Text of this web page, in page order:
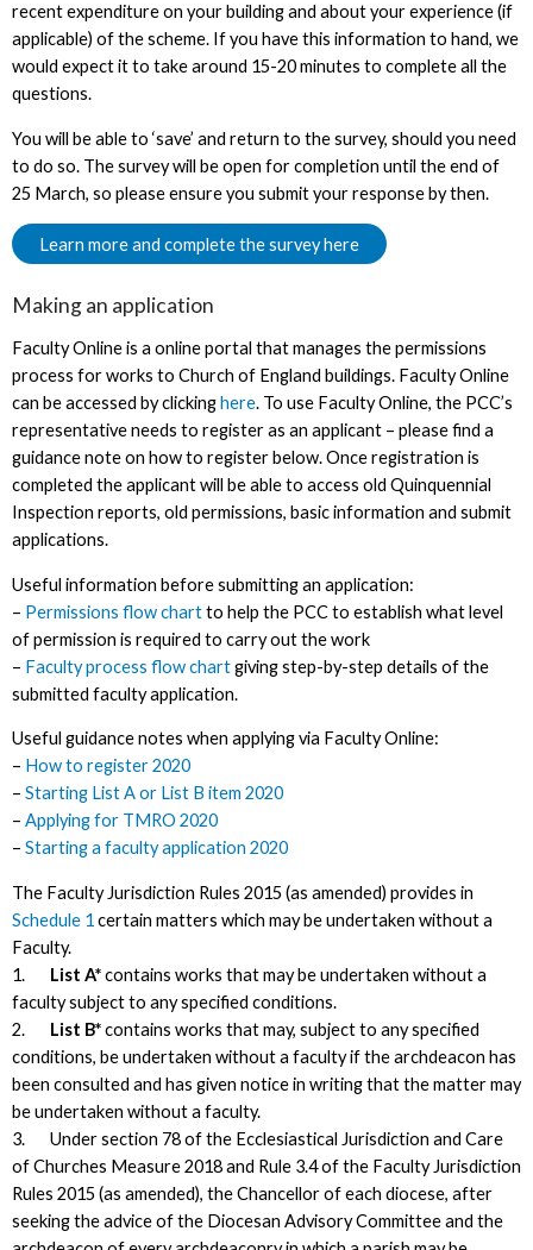
recent expenditure on your building and about your experience (if
applicable) of the scheme. If you have this information to hand, we
would expect it to take around 15-20 minutes to complete all the
questions.
You will be able to ‘save’ and return to the survey, should you need
to do so. The survey will be open for completion until the end of
25 March, so please ensure you submit your response by then.
Learn more and complete the survey here
Making an application
Faculty Online is a online portal that manages the permissions
process for works to Church of England buildings. Faculty Online
can be accessed by clickinghere. To use Faculty Online, the PCC’s
representative needs to register as an applicant – please find a
guidance note on how to register below. Once registration is
completed the applicant will be able to access old Quinquennial
Inspection reports, old permissions, basic information and submit
applications.
Useful information before submitting an application:
– Permissions flow chartto help the PCC to establish what level
of permission is required to carry out the work
– Faculty process flow chartgiving step-by-step details of the
submitted faculty application.
Useful guidance notes when applying via Faculty Online:
– How to register 2020
– Starting List A or List B item 2020
– Applying for TMRO 2020
– Starting a faculty application 2020
The Faculty Jurisdiction Rules 2015 (as amended) provides in
Schedule 1 certain matters which may be undertaken without a
Faculty.
1. List A*contains works that may be undertaken without a
faculty subject to any specified conditions.
2.
List B*contains works that may, subject to any specified
conditions, be undertaken without a faculty if the archdeacon has
been consulted and has given notice in writing that the matter may
be undertaken without a faculty.
3. Under section 78 of the Ecclesiastical Jurisdiction and Care
of Churches Measure 2018 and Rule 3.4 of the Faculty Jurisdiction
Rules 2015 (as amended), the Chancellor of each diocese, after
seeking the advice of the Diocesan Advisory Committee and the